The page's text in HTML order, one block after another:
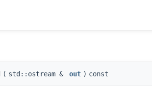
( std::ostream & out ) const